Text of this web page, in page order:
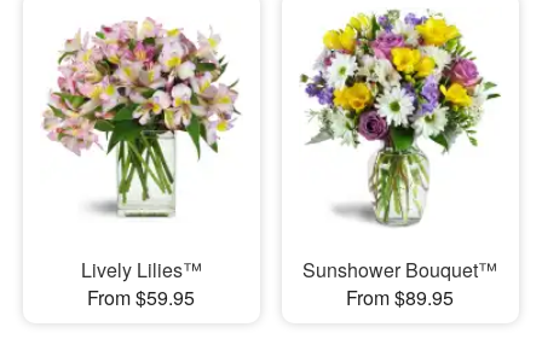
Lively Lilies™
From $59.95
Sunshower Bouquet™
From $89.95